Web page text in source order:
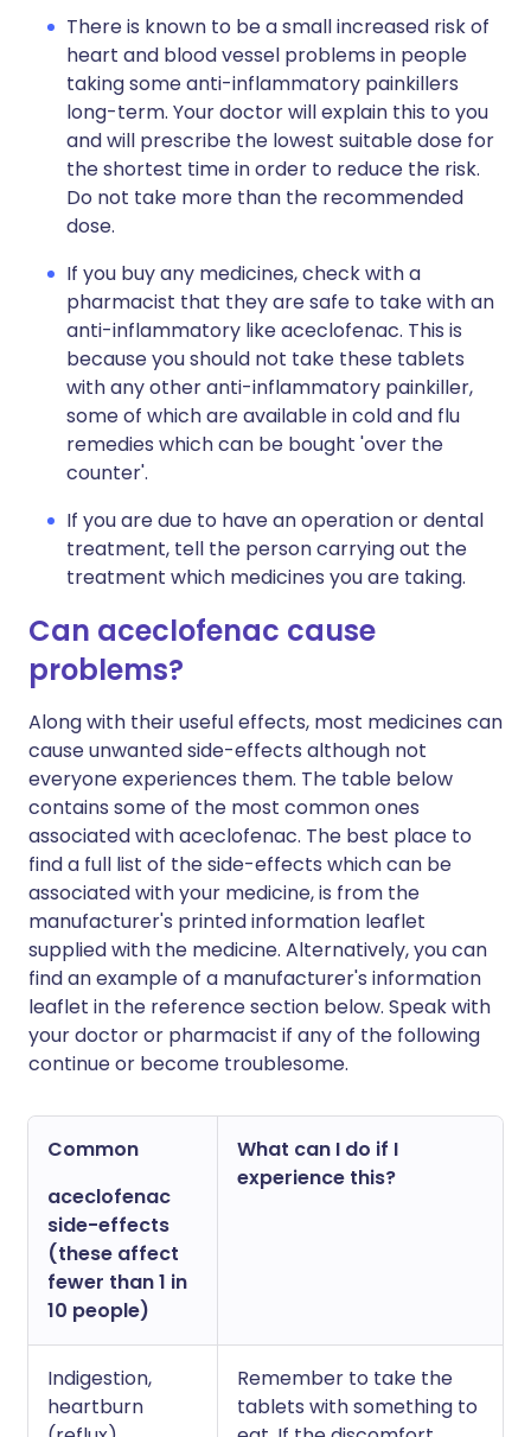
There is known to be a small increased risk of
heart and blood vessel problems in people
taking some anti-inflammatory painkillers
long-term. Your doctor will explain this to you
and will prescribe the lowest suitable dose for
the shortest time in order to reduce the risk.
Do not take more than the recommended
dose.
If you buy any medicines, check with a
pharmacist that they are safe to take with an
anti-inflammatory like aceclofenac. This is
because you should not take these tablets
with any other anti-inflammatory painkiller,
some of which are available in cold and flu
remedies which can be bought 'over the
counter'.
If you are due to have an operation or dental
treatment, tell the person carrying out the
treatment which medicines you are taking.
Can aceclofenac cause
problems?
Along with their useful effects, most medicines can
cause unwanted side-effects although not
everyone experiences them. The table below
contains some of the most common ones
associated with aceclofenac. The best place to
find a full list of the side-effects which can be
associated with your medicine, is from the
manufacturer's printed information leaflet
supplied with the medicine. Alternatively, you can
find an example of a manufacturer's information
leaflet in the reference section below. Speak with
your doctor or pharmacist if any of the following
continue or become troublesome.
Common
aceclofenac
side-effects
(these affect
fewer than 1 in
10 people)
What can I do if I
experience this?
Indigestion,
heartburn
Remember to take the
tablets with something to